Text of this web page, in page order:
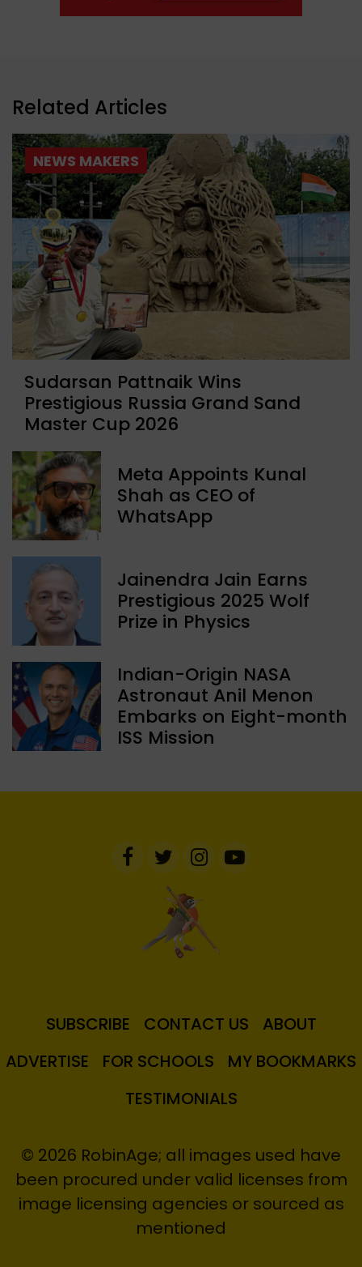
Related Articles
NEWS MAKERS
Sudarsan Pattnaik Wins
Prestigious Russia Grand Sand
Master Cup 2026
Meta Appoints Kunal
Shah as CEO of
WhatsApp
Jainendra Jain Earns
Prestigious 2025 Wolf
Prize in Physics
Indian-Origin NASA
Astronaut Anil Menon
Embarks on Eight-month
ISS Mission
SUBSCRIBE CONTACT US
ABOUT
ADVERTISE
FOR SCHOOLS
MY BOOKMARKS
TESTIMONIALS
© 2026 RobinAge; all images used have
been procured under valid licenses from
image licensing agencies or sourced as
mentioned